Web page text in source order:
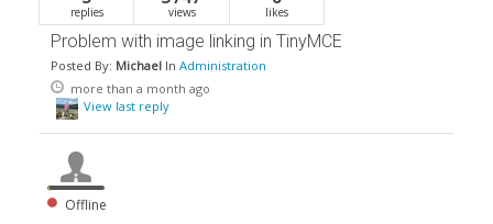
replies views likes
Problem with image linking in TinyMCE
Posted By: Michael In Administration
more than a month ago
View last reply
Offline